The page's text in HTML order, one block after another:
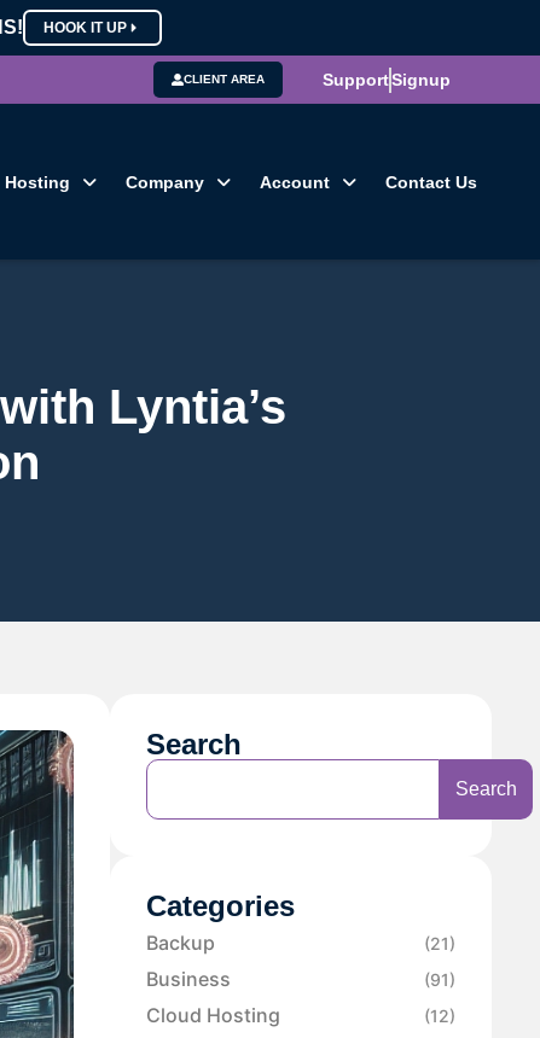
HOOK IT UP
CLIENT AREA SupportSignup
Hosting Company Account Contact Us
Lyntia’s
Search
Search
Categories
Backup (21)
Business (91)
Cloud Hosting (12)